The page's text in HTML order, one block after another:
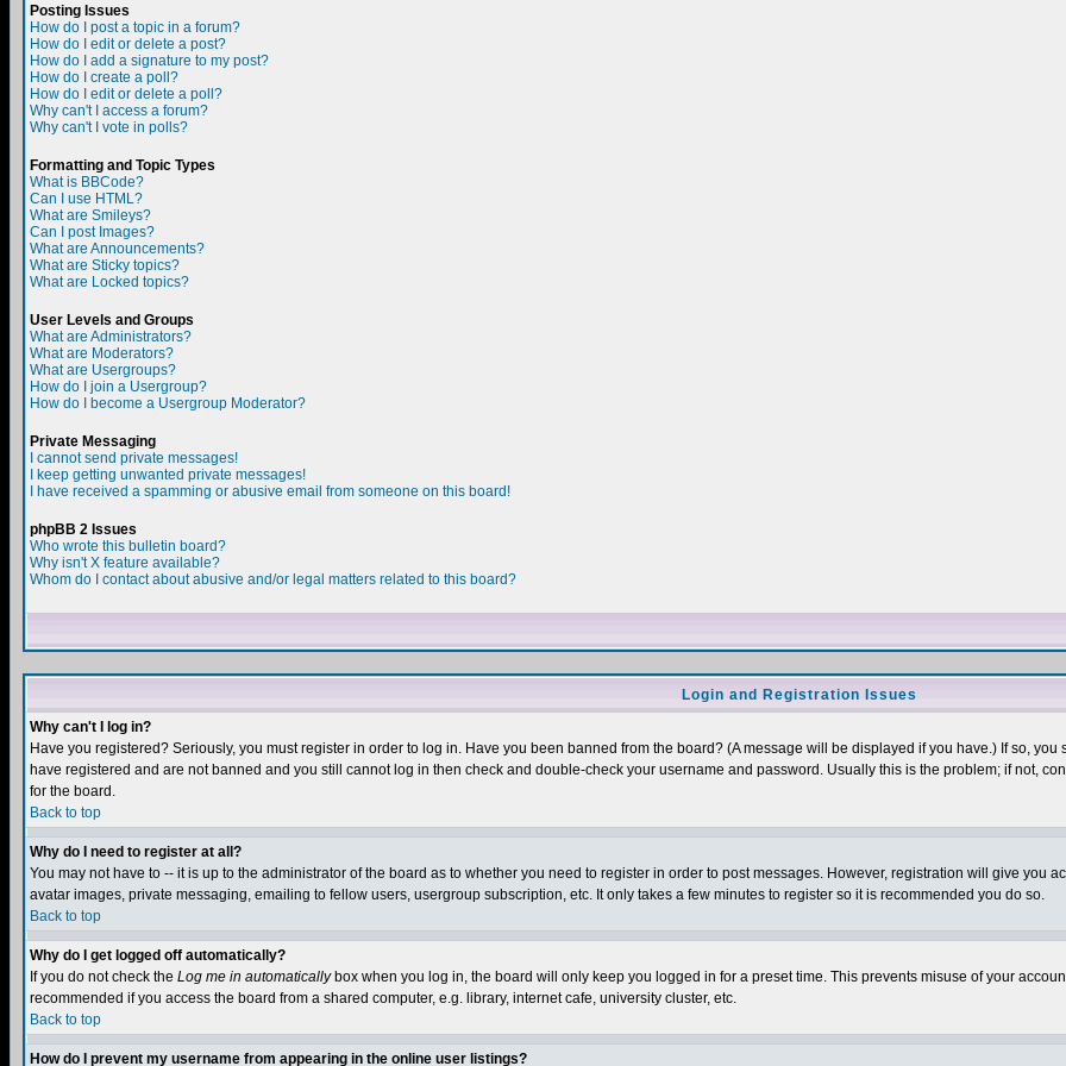
Posting Issues
How do I post a topic in a forum?
How do I edit or delete a post?
How do I add a signature to my post?
How do I create a poll?
How do I edit or delete a poll?
Why can't I access a forum?
Why can't I vote in polls?
Formatting and Topic Types
What is BBCode?
Can I use HTML?
What are Smileys?
Can I post Images?
What are Announcements?
What are Sticky topics?
What are Locked topics?
User Levels and Groups
What are Administrators?
What are Moderators?
What are Usergroups?
How do I join a Usergroup?
How do I become a Usergroup Moderator?
Private Messaging
I cannot send private messages!
I keep getting unwanted private messages!
I have received a spamming or abusive email from someone on this board!
phpBB 2 Issues
Who wrote this bulletin board?
Why isn't X feature available?
Whom do I contact about abusive and/or legal matters related to this board?
Login and Registration Issues
Why can't I log in?
Have you registered? Seriously, you must register in order to log in. Have you been banned from the board? (A message will be displayed if you have.) If so,
have registered and are not banned and you still cannot log in then check and double-check your username and password. Usually this is the problem; if not,
for the board.
Back to top
Why do I need to register at all?
You may not have to -- it is up to the administrator of the board as to whether you need to register in order to post messages. However, registration will give you
avatar images, private messaging, emailing to fellow users, usergroup subscription, etc. It only takes a few minutes to register so it is recommended you do so.
Back to top
Why do I get logged off automatically?
If you do not check the Log me in automaticallybox when you log in, the board will only keep you logged in for a preset time. This prevents misuse of your
recommended if you access the board from a shared computer, e.g. library, internet cafe, university cluster, etc.
Back to top
How do I prevent my username from appearing in the online user listings?